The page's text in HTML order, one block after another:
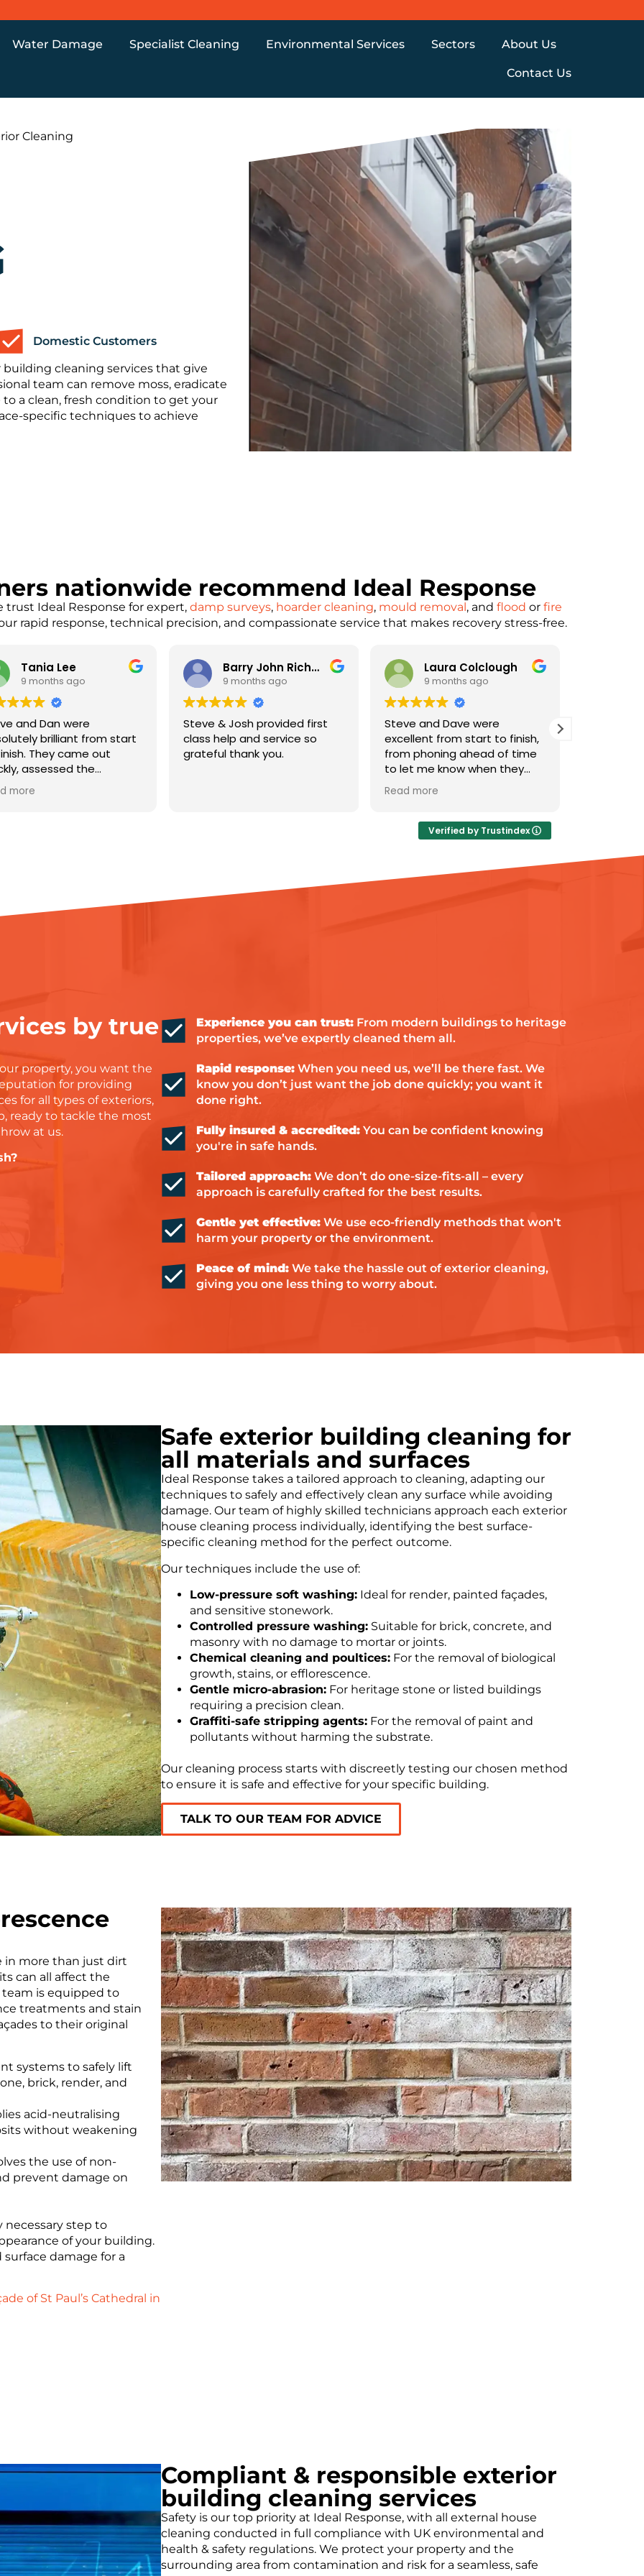
Water Damage Specialist Cleaning Environmental Services Sectors About Us
Contact Us
Cleaning
Domestic Customers
cleaning services that give
team can remove moss, eradicate
a clean, fresh condition to get your
specific techniques to achieve
nationwide recommend Ideal Response
Ideal Response for expert, damp surveys, hoarder cleaning, mould removal, and flood or fire
rapid response, technical precision, and compassionate service that makes recovery stress-free.
to
Barry John Richardson
Steve & Josh provided first
class help and service so
grateful thank you.
Laura Colclough
Steve and Dave were
excellent from start to finish,
from phoning ahead of time
to let me know when they
would be arriving..To keeping
me informed about each
were good at communicating
and were very reassuring and
pauline ridley
The team were amazing!
Steve and Dave did a
fantastic job of clearing my
relative’s house after he died
understanding and
supportive which made a real
difference to an otherwise
very distressing situation. And
Verified by Trustindex
by true
property, you want the
for providing
for all types of exteriors,
ready to tackle the most
at us.
Experience you can trust:From modern buildings to heritage
properties, we’ve expertly cleaned them all.
Rapid response:When you need us, we’ll be there fast. We
know you don’t just want the job done quickly; you want it
done right.
Fully insured & accredited:You can be confident knowing
you're in safe hands.
Tailored approach:We don’t do one-size-fits-all – every
approach is carefully crafted for the best results.
Gentle yet effective:We use eco-friendly methods that won't
harm your property or the environment.
Peace of mind:We take the hassle out of exterior cleaning,
giving you one less thing to worry about.
Safe exterior building cleaning for
all materials and surfaces
Ideal Response takes a tailored approach to cleaning, adapting our
techniques to safely and effectively clean any surface while avoiding
damage. Our team of highly skilled technicians approach each exterior
house cleaning process individually, identifying the best surface-
specific cleaning method for the perfect outcome.
Our techniques include the use of:
Low-pressure soft washing: Ideal for render, painted façades,
and sensitive stonework.
Controlled pressure washing: Suitable for brick, concrete, and
masonry with no damage to mortar or joints.
Chemical cleaning and poultices: For the removal of biological
growth, stains, or efflorescence.
Gentle micro-abrasion: For heritage stone or listed buildings
requiring a precision clean.
Graffiti-safe stripping agents: For the removal of paint and
pollutants without harming the substrate.
Our cleaning process starts with discreetly testing our chosen method
to ensure it is safe and effective for your specific building.
TALK TO OUR TEAM FOR ADVICE
in more than just dirt
can all affect the
team is equipped to
treatments and stain
to their original
systems to safely lift
brick, render, and
acid-neutralising
without weakening
the use of non-
prevent damage on
necessary step to
of your building.
damage for a
of St Paul’s Cathedral in
Compliant & responsible exterior
building cleaning services
Safety is our top priority at Ideal Response, with all external house
cleaning conducted in full compliance with UK environmental and
health & safety regulations. We protect your property and the
surrounding area from contamination and risk for a seamless, safe